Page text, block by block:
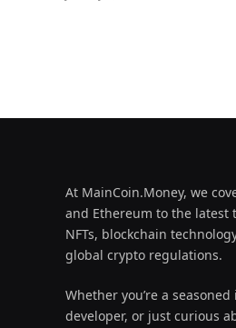
At MainCoin.Money, we
and Ethereum to the latest
NFTs, blockchain
global crypto regulations.
Whether you’re a
developer, or just curious